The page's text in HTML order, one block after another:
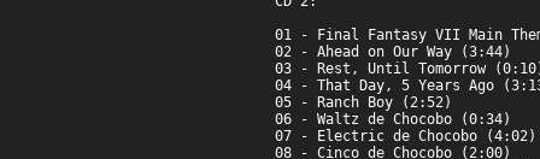
01 - Final Fantasy VII Main
02 - Ahead on Our Way (3:44)
03 - Rest, Until Tomorrow
04 - That Day, 5 Years Ago
05 - Ranch Boy (2:52)
06 - Waltz de Chocobo (0:34)
07 - Electric de Chocobo (4:02)
08 - Cinco de Chocobo (2:00)